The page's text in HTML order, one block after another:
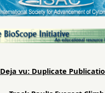
Deja vu: Duplicate